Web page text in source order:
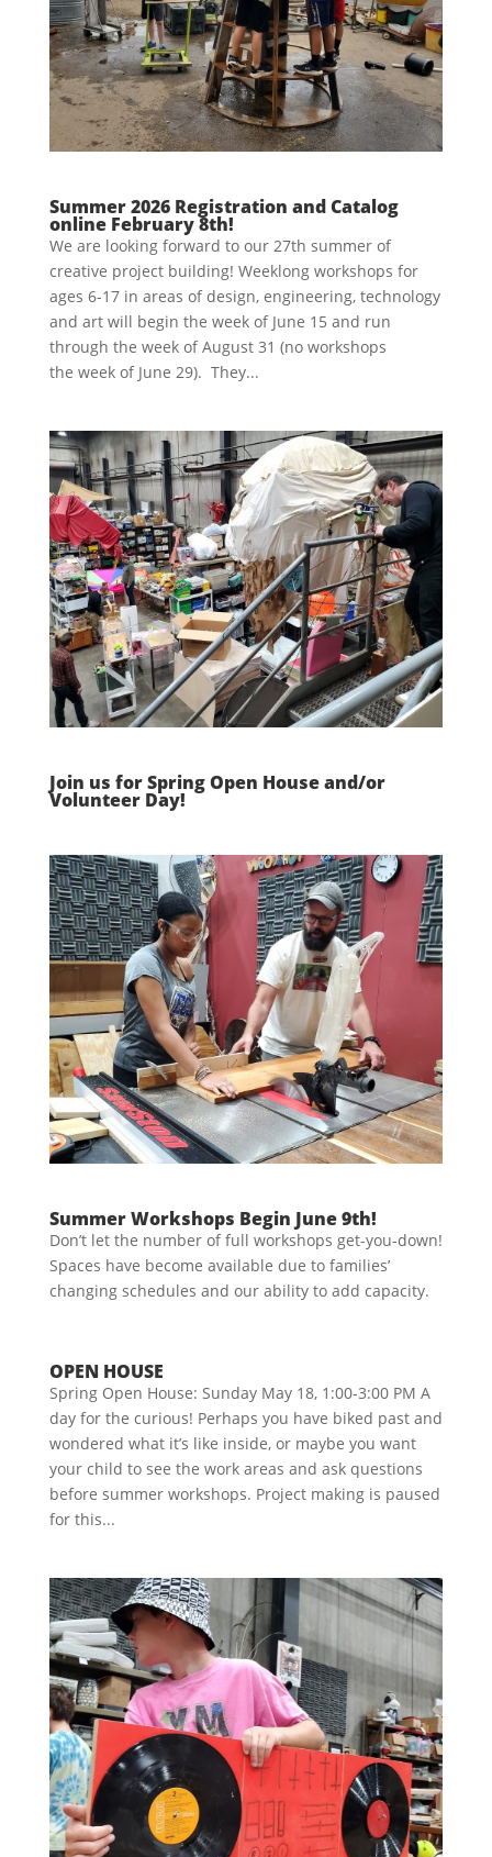
Summer 2026 Registration and Catalog
online February 8th!
We are looking forward to our 27th summer of
creative project building! Weeklong workshops for
ages 6-17 in areas of design, engineering, technology
and art will begin the week of June 15 and run
through the week of August 31 (no workshops
the week of June 29). They...
Join us for Spring Open House and/or
Volunteer Day!
Summer Workshops Begin June 9th!
Don’t let the number of full workshops get-you-down!
Spaces have become available due to families’
changing schedules and our ability to add capacity.
OPEN HOUSE
Spring Open House: Sunday May 18, 1:00-3:00 PM A
day for the curious! Perhaps you have biked past and
wondered what it’s like inside, or maybe you want
your child to see the work areas and ask questions
before summer workshops. Project making is paused
for this...